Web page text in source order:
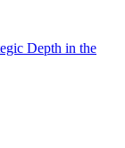
Depth in the